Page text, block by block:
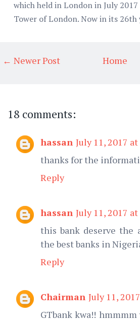
which held in London in July
Tower of London. Now in its
← Newer Post Home
18 comments:
hassan July 11, 2017
thanks for the
Reply
hassan July 11, 2017
this bank deserve the
the best banks in
Reply
Chairman July 11,
GTbank kwa!!